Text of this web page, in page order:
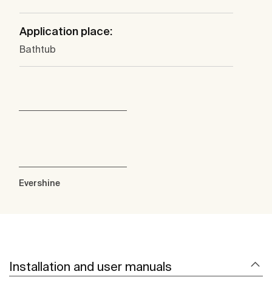
Application place:
Bathtub
Evershine
Installation and user manuals